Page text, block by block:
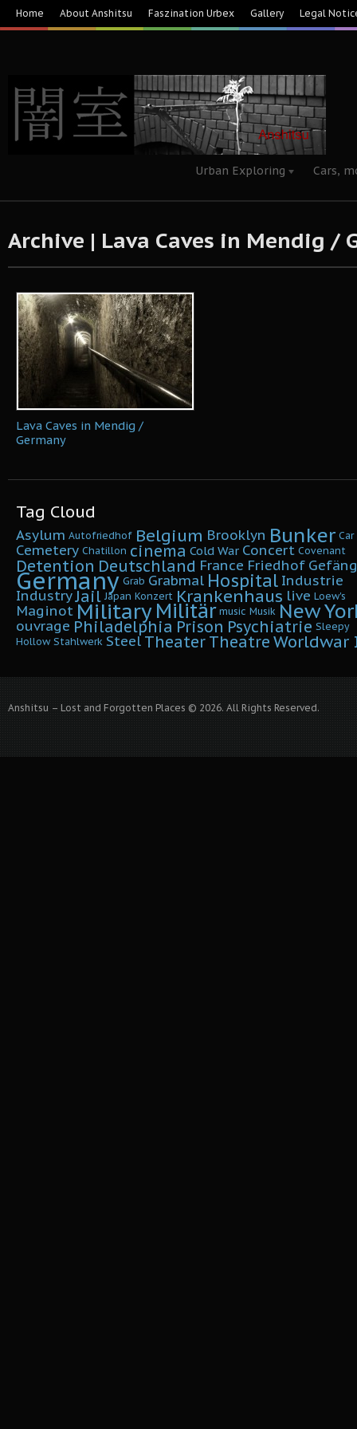
Home About Anshitsu Faszination Urbex Gallery Legal
Urban Exploring Cars,
Archive | Lava Caves in Mendig /
Lava Caves in Mendig /
Germany
Tag Cloud
Asylum Autofriedhof Belgium Brooklyn Bunker Car
Cemetery Chatillon cinema Cold War Concert Covenant
Detention Deutschland France Friedhof
Germany Grab Grabmal Hospital Industrie
IndustryJail Japan Konzert Krankenhaus live Loew's
MaginotMilitaryMilitär music Musik New
ouvrage Philadelphia Prison Psychiatrie Sleepy
Hollow Stahlwerk Steel Theater Theatre Worldwar
Anshitsu – Lost and Forgotten Places © 2026. All Rights Reserved.